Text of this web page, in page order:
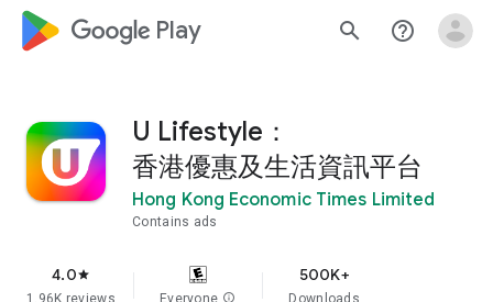
google_logo Play search help_outline
U Lifestyle：
香港優惠及生活資訊平台
Hong Kong Economic Times Limited
Contains ads
4.0star
1.96K reviews Everyone info
500K+
Downloads